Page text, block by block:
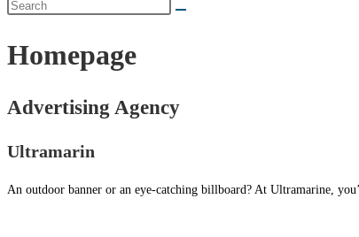
Homepage
Advertising Agency
Ultramarin
An outdoor banner or an eye-catching billboard? At Ultramarine,